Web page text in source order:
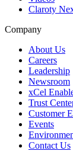
Claroty
Company
About Us
Careers
Leadership
Newsroom
xCel
Trust
Customer
Events
Contact Us